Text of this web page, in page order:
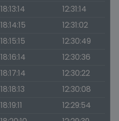
18:13:14
12:31:14
18:14:15
12:31:02
18:15:15
12:30:49
18:16:14
12:30:36
18:17:14
12:30:22
18:18:13
12:30:08
18:19:11
12:29:54